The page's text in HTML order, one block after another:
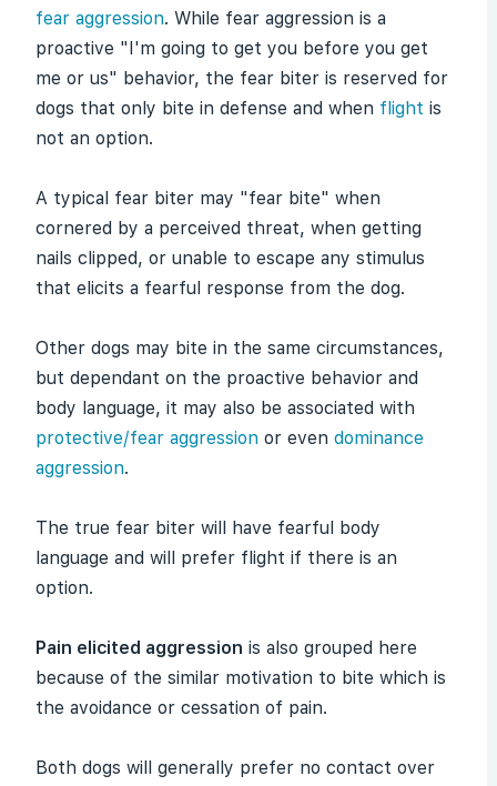
fear aggression. While fear aggression is a
proactive "I'm going to get you before you get
me or us" behavior, the fear biter is reserved for
dogs that only bite in defense and when flight is
not an option.
A typical fear biter may "fear bite" when
cornered by a perceived threat, when getting
nails clipped, or unable to escape any stimulus
that elicits a fearful response from the dog.
Other dogs may bite in the same circumstances,
but dependant on the proactive behavior and
body language, it may also be associated with
protective/fear aggression or even dominance
aggression.
The true fear biter will have fearful body
language and will prefer flight if there is an
option.
Pain elicited aggression is also grouped here
because of the similar motivation to bite which is
the avoidance or cessation of pain.
Both dogs will generally prefer no contact over